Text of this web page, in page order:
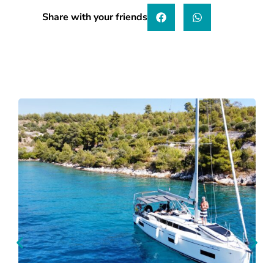
Share with your friends